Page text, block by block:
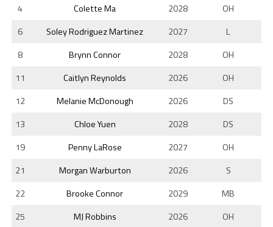
4 Colette Ma 2028
OH
6
Soley Rodriguez Martinez 2027
L
8
Brynn Connor 2028
OH
11
Caitlyn Reynolds 2026
OH
12
Melanie McDonough 2026
DS
13
Chloe Yuen 2028
DS
19
Penny LaRose 2027
OH
21
Morgan Warburton 2026
S
22
Brooke Connor 2029
MB
25
MJ Robbins 2026
OH